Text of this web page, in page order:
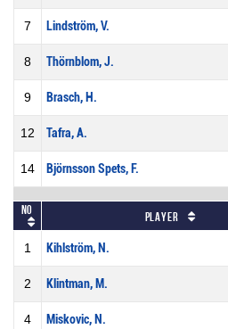
7 Lindström, V.
8 Thörnblom, J.
9 Brasch, H.
12 Tafra, A.
14 Björnsson Spets, F.
No Player
1 Kihlström, N.
2 Klintman, M.
4 Miskovic, N.